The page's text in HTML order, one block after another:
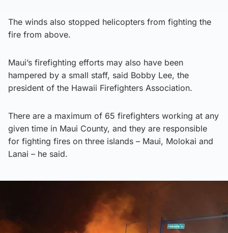
The winds also stopped helicopters from fighting the
fire from above.
Maui’s firefighting efforts may also have been
hampered by a small staff, said Bobby Lee, the
president of the Hawaii Firefighters Association.
There are a maximum of 65 firefighters working at any
given time in Maui County, and they are responsible
for fighting fires on three islands – Maui, Molokai and
Lanai – he said.